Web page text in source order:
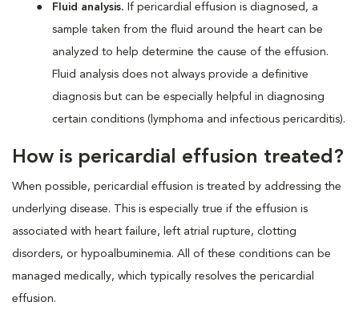
Fluid analysis. If pericardial effusion is diagnosed, a
sample taken from the fluid around the heart can be
analyzed to help determine the cause of the effusion.
Fluid analysis does not always provide a definitive
diagnosis but can be especially helpful in diagnosing
certain conditions (lymphoma and infectious pericarditis).
How is pericardial effusion treated?
When possible, pericardial effusion is treated by addressing the
underlying disease. This is especially true if the effusion is
associated with heart failure, left atrial rupture, clotting
disorders, or hypoalbuminemia. All of these conditions can be
managed medically, which typically resolves the pericardial
effusion.